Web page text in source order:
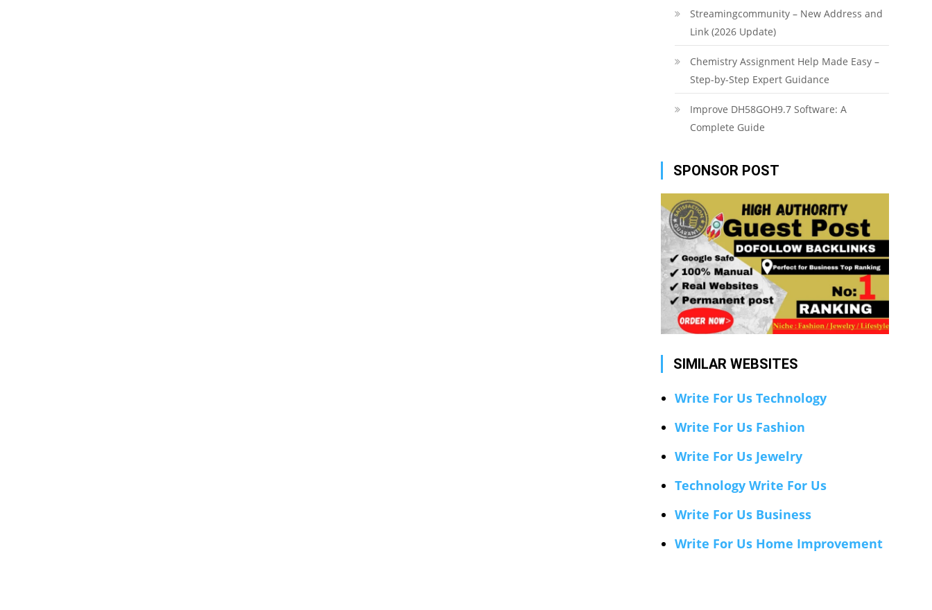
Streamingcommunity – New Address and
Link (2026 Update)
Chemistry Assignment Help Made Easy –
Step-by-Step Expert Guidance
Improve DH58GOH9.7 Software: A
Complete Guide
SPONSOR POST
SIMILAR WEBSITES
Write For Us Technology
Write For Us Fashion
Write For Us Jewelry
Technology Write For Us
Write For Us Business
Write For Us Home Improvement